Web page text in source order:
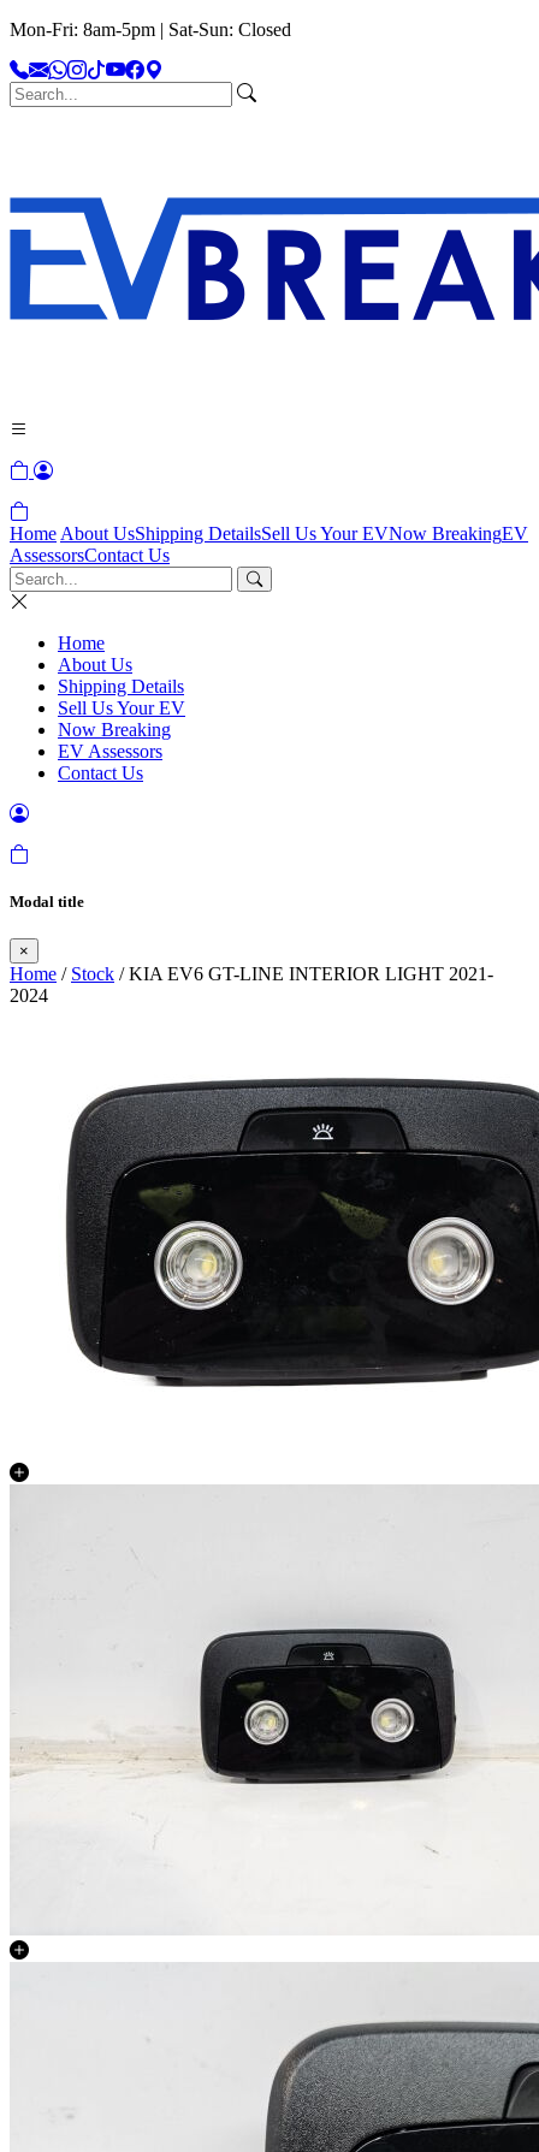
Mon-Fri: 8am-5pm | Sat-Sun: Closed
Home About UsShipping DetailsSell Us Your EVNow BreakingEV
AssessorsContact Us
Home
About Us
Shipping Details
Sell Us Your EV
Now Breaking
EV Assessors
Contact Us
Modal title
×
Home / Stock / KIA EV6 GT-LINE INTERIOR LIGHT 2021-
2024